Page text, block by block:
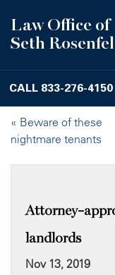
Law Office of
Seth
CALL 833-276-4150
« Beware of these
nightmare tenants
Attorney-
landlords
Nov 13, 2019